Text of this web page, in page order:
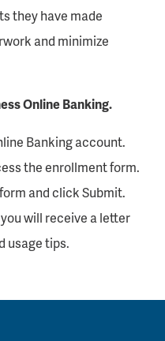
they have made
and minimize
Online Banking.
Banking account.
the enrollment form.
and click Submit.
will receive a letter
usage tips.